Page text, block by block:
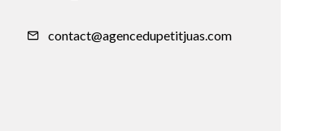
contact@agencedupetitjuas.com